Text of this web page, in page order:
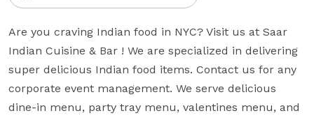
Are you craving Indian food in NYC? Visit us at Saar
Indian Cuisine & Bar ! We are specialized in delivering
super delicious Indian food items. Contact us for any
corporate event management. We serve delicious
dine-in menu, party tray menu, valentines menu, and